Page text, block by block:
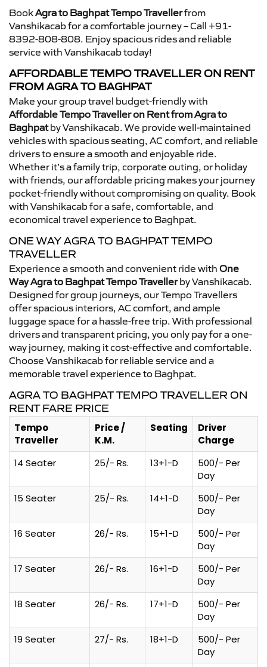
BookAgra to Baghpat Tempo Travellerfrom
Vanshikacab for a comfortable journey – Call +91-
8392-808-808. Enjoy spacious rides and reliable
service with Vanshikacab today!
AFFORDABLE TEMPO TRAVELLER ON RENT
FROM AGRA TO BAGHPAT
Make your group travel budget-friendly with
Affordable Tempo Traveller on Rent from Agra to
Baghpatby Vanshikacab. We provide well-maintained
vehicles with spacious seating, AC comfort, and reliable
drivers to ensure a smooth and enjoyable ride.
Whether it’s a family trip, corporate outing, or holiday
with friends, our affordable pricing makes your journey
pocket-friendly without compromising on quality. Book
with Vanshikacab for a safe, comfortable, and
economical travel experience to Baghpat.
ONE WAY AGRA TO BAGHPAT TEMPO
TRAVELLER
Experience a smooth and convenient ride with One
Way Agra to Baghpat Tempo Travellerby Vanshikacab.
Designed for group journeys, our Tempo Travellers
offer spacious interiors, AC comfort, and ample
luggage space for a hassle-free trip. With professional
drivers and transparent pricing, you only pay for a one-
way journey, making it cost-effective and comfortable.
Choose Vanshikacab for reliable service and a
memorable travel experience to Baghpat.
AGRA TO BAGHPAT TEMPO TRAVELLER ON
RENT FARE PRICE
Tempo
Traveller
Price /
K.M.
Seating
Driver
Charge
14 Seater
25/- Rs. 13+1-D
500/- Per
Day
15 Seater
25/- Rs. 14+1-D
500/- Per
Day
16 Seater
26/- Rs. 15+1-D
500/- Per
Day
17 Seater
26/- Rs. 16+1-D
500/- Per
Day
18 Seater
26/- Rs. 17+1-D
500/- Per
Day
19 Seater
27/- Rs. 18+1-D
500/- Per
Day